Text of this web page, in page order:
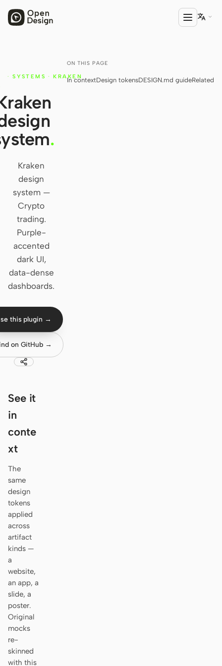
Open Design
HTML Anything
HTML Video
Codex Slides
Open Design Plugin
AGENT
Cursor Agent
Claude Code
OpenCode
Gemini CLI
Qwen Code
Grok Build
Kimi CLI
Aider
Hermes
Devin for Terminal
Kiro CLI
Kilo
Mistral Vibe CLI
Qoder CLI
USE CASES

ON THIS PAGE
In contextDesign tokensDESIGN.md guideRelated
· SYSTEMS · KRAKEN
.
Kraken
design
system —
Crypto
trading.
Purple-
accented
dark UI,
data-dense
dashboards.
this plugin →
on GitHub →
See it
in
conte
xt
The
same
design
tokens
applied
across
artifact
kinds —
a
website,
an app, a
slide, a
poster.
Original
mocks
re-
skinned
with this